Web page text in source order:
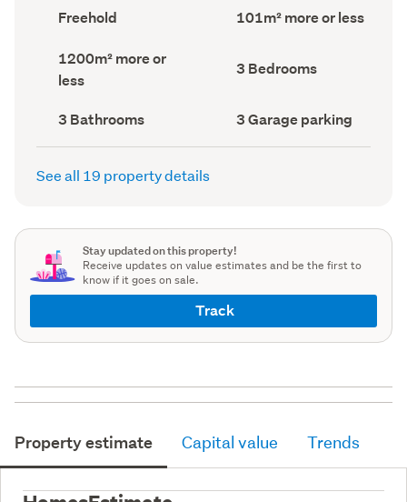
Ownership
type
record)
Freehold
Floor
Area
101m² more or less
Land
area
(Council
1200m² more or
less
Bedrooms
(Council
3 Bedrooms
Bathrooms
(Council
record)
3 Bathrooms
Garage
parking
(Council
3 Garage parking
See all 19 property details
Stay updated on this property!
Receive updates on value estimates and be the first to
know if it goes on sale.
Track
Property estimate Capital value Trends